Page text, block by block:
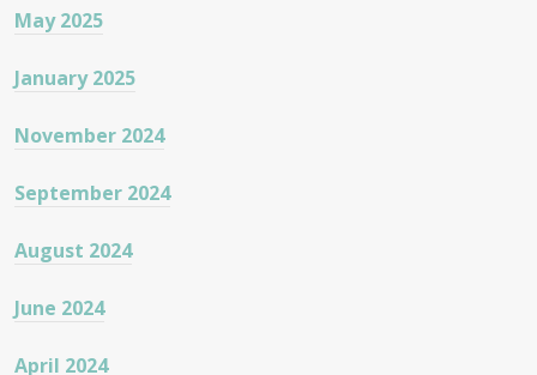
May 2025
January 2025
November 2024
September 2024
August 2024
June 2024
April 2024